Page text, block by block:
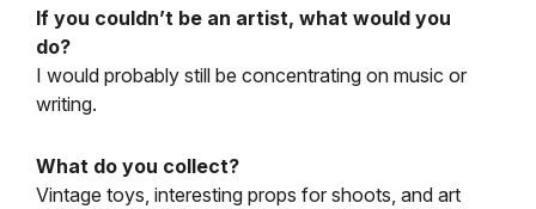
If you couldn’t be an artist, what would you
do?
I would probably still be concentrating on music or
writing.
What do you collect?
Vintage toys, interesting props for shoots, and art